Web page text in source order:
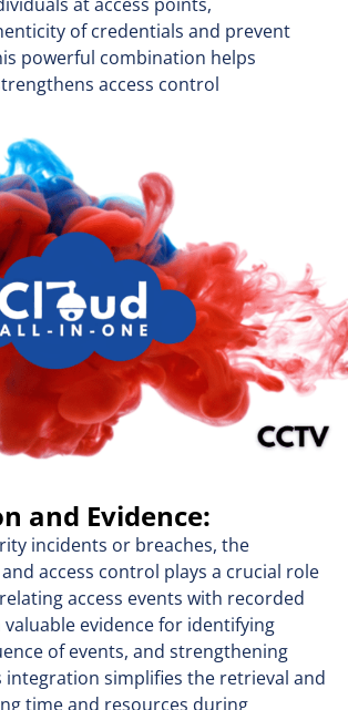
of credentials and prevent
powerful combination helps
access control
and Evidence:
incidents or breaches, the
access control plays a crucial role
access events with recorded
evidence for identifying
of events, and strengthening
integration simplifies the retrieval and
time and resources during